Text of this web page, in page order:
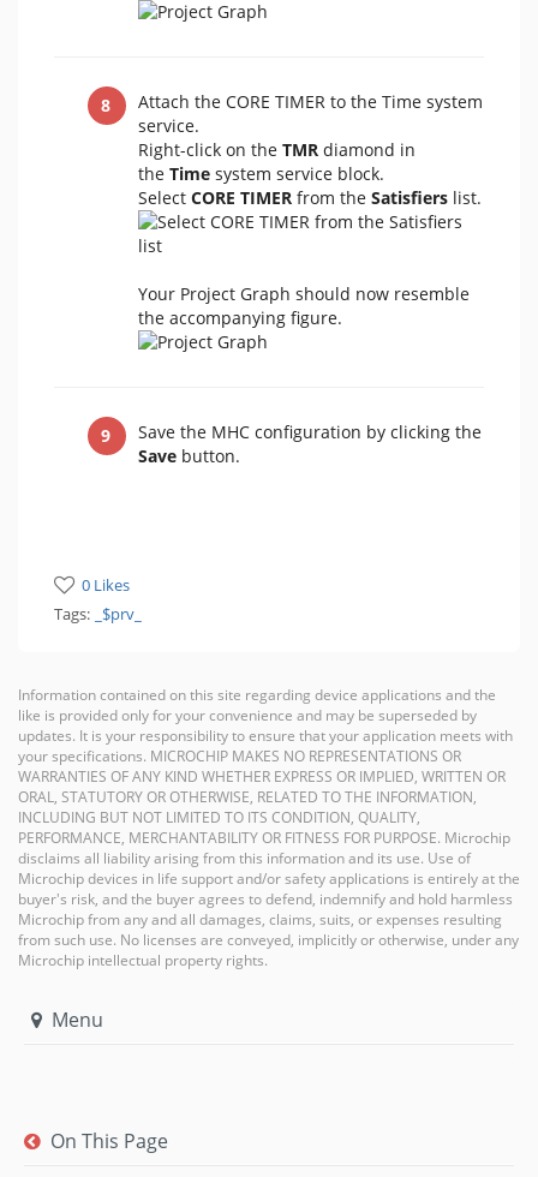
Attach the CORE TIMER to the Time system
service.
Right-click on the TMR diamond in
the Time system service block.
Select CORE TIMER from the Satisfiers list.
Your Project Graph should now resemble
the accompanying figure.
Save the MHC configuration by clicking the
Save button.
0 Likes
Tags:
_$prv_
Information contained on this site regarding device applications and the
like is provided only for your convenience and may be superseded by
updates. It is your responsibility to ensure that your application meets with
your specifications. MICROCHIP MAKES NO REPRESENTATIONS OR
WARRANTIES OF ANY KIND WHETHER EXPRESS OR IMPLIED, WRITTEN OR
ORAL, STATUTORY OR OTHERWISE, RELATED TO THE INFORMATION,
INCLUDING BUT NOT LIMITED TO ITS CONDITION, QUALITY,
PERFORMANCE, MERCHANTABILITY OR FITNESS FOR PURPOSE. Microchip
disclaims all liability arising from this information and its use. Use of
Microchip devices in life support and/or safety applications is entirely at the
buyer's risk, and the buyer agrees to defend, indemnify and hold harmless
Microchip from any and all damages, claims, suits, or expenses resulting
from such use. No licenses are conveyed, implicitly or otherwise, under any
Microchip intellectual property rights.
Menu
On This Page